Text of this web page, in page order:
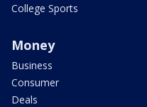
College Sports
Money
Business
Consumer
Deals